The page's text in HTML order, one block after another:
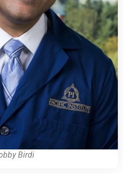
Birdi